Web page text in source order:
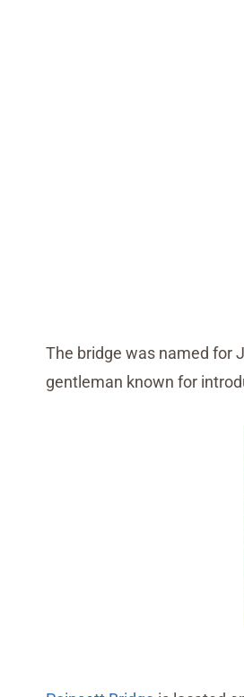
The bridge was named for
gentleman known for